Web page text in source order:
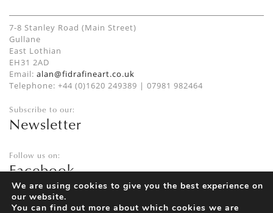
7-8 Stanley Road (Main Street)
Gullane
East Lothian
EH31 2AD
Email: alan@fidrafineart.co.uk
Telephone: +44 (0)1620 249389 | 07981 982464
Subscribe to our:
Newsletter
Follow us on:
Facebook
Twitter
Instagram
We are using cookies to give you the best experience on
our website.
You can find out more about which cookies we are